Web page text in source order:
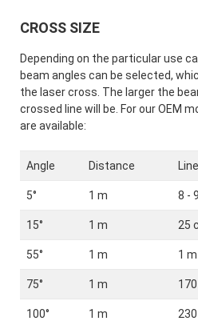
CROSS SIZE
Depending on the particular use
beam angles can be selected,
the laser cross. The larger the
crossed line will be. For our OEM
are available:
Angle Distance
5° 1 m 8 -
15° 1 m 25
55° 1 m 1 m
75° 1 m
100° 1 m